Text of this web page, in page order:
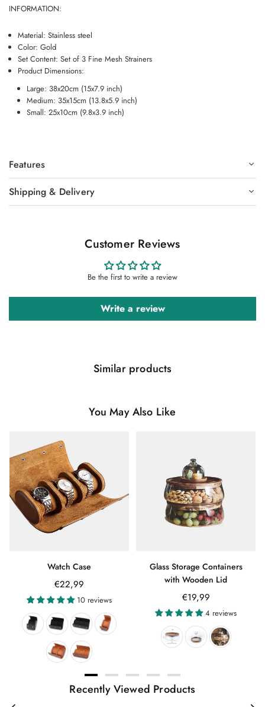
INFORMATION:
Material: Stainless steel
Color: Gold
Set Content: Set of 3 Fine Mesh Strainers
Product Dimensions:
Large: 38x20cm (15x7.9 inch)
Medium: 35x15cm (13.8x5.9 inch)
Small: 25x10cm (9.8x3.9 inch)
Features
Shipping & Delivery
Customer Reviews
Be the first to write a review
Write a review
Similar products
You May Also Like
Watch Case
€22,99
10 reviews
Glass Storage Containers
with Wooden Lid
€19,99
4 reviews
Recently Viewed Products